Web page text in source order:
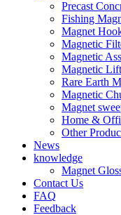
Precast
Fishing
Magnet
Magnetic
Magnetic
Magnetic
Rare Earth
Magnetic
Magnet
Home &
Other
News
knowledge
Magnet
Contact Us
FAQ
Feedback